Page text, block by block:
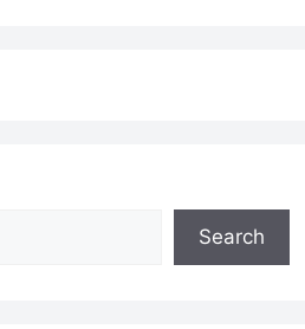
Search